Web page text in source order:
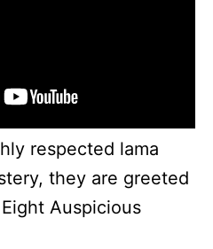
respected lama
they are greeted
Auspicious